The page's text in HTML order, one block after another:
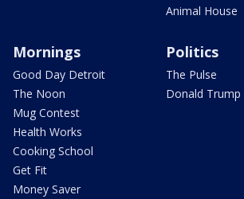
Animal House
Mornings
Good Day Detroit
The Noon
Mug Contest
Health Works
Cooking School
Get Fit
Money Saver
Politics
The Pulse
Donald Trump